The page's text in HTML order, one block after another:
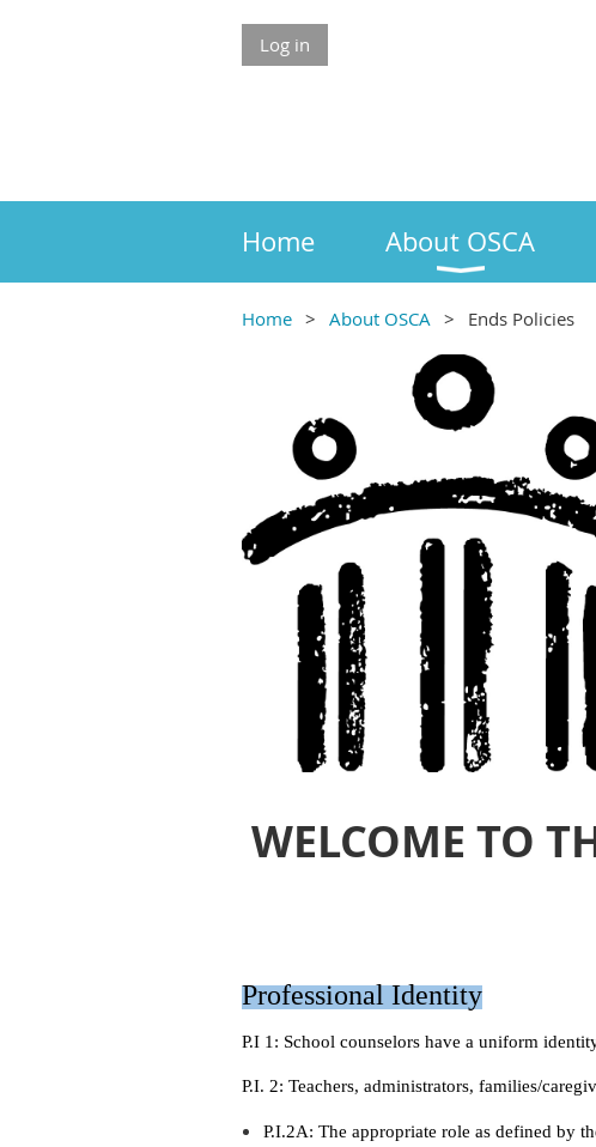
Log in
Home About OSCA
Home About OSCA Ends Policies
WELCOME TO
Professional Identity
P.I 1: School counselors have a uniform
P.I. 2: Teachers, administrators, families/
P.I.2A: The appropriate role as defined by